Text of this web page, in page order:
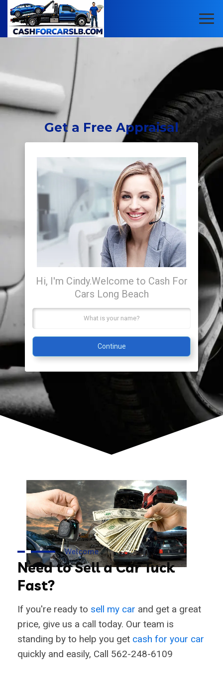
Get a Free Appraisal
Hi, I'm Cindy.Welcome to Cash For
Cars Long Beach
Continue
Welcome
Need to Sell a Car Tuck
Fast?
If you're ready to sell my car and get a great
price, give us a call today. Our team is
standing by to help you get cash for your car
quickly and easily, Call 562-248-6109